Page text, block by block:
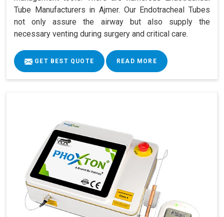
Tube Manufacturers in Ajmer. Our Endotracheal Tubes
not only assure the airway but also supply the
necessary venting during surgery and critical care.
GET BEST QUOTE READ MORE